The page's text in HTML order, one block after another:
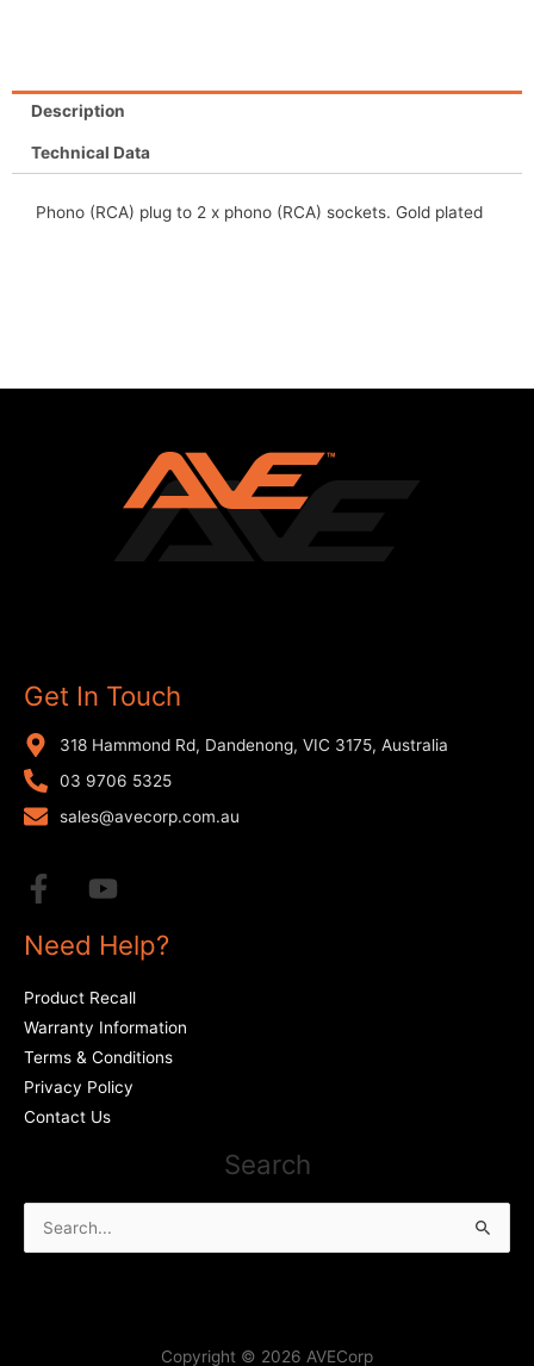
Description
Technical Data
Phono (RCA) plug to 2 x phono (RCA) sockets. Gold plated
Get In Touch
318 Hammond Rd, Dandenong, VIC 3175, Australia
03 9706 5325
sales@avecorp.com.au
Need Help?
Product Recall
Warranty Information
Terms & Conditions
Privacy Policy
Contact Us
Search
Search
Copyright © 2026 AVECorp